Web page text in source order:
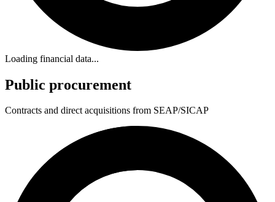
Loading financial data...
Public procurement
Contracts and direct acquisitions from SEAP/SICAP